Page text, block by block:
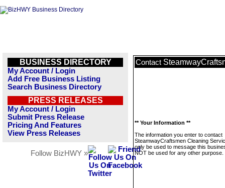
BUSINESS DIRECTORY
My Account / Login
Add Free Business Listing
Search Business Directory
PRESS RELEASES
My Account / Login
Submit Press Release
Pricing And Features
View Press Releases
Follow BizHWY »
Contact
** Your Information **
The information you enter to contact
SteamwayCraftsmen Cleaning
only be used to message this
NOT be used for any other purpose.